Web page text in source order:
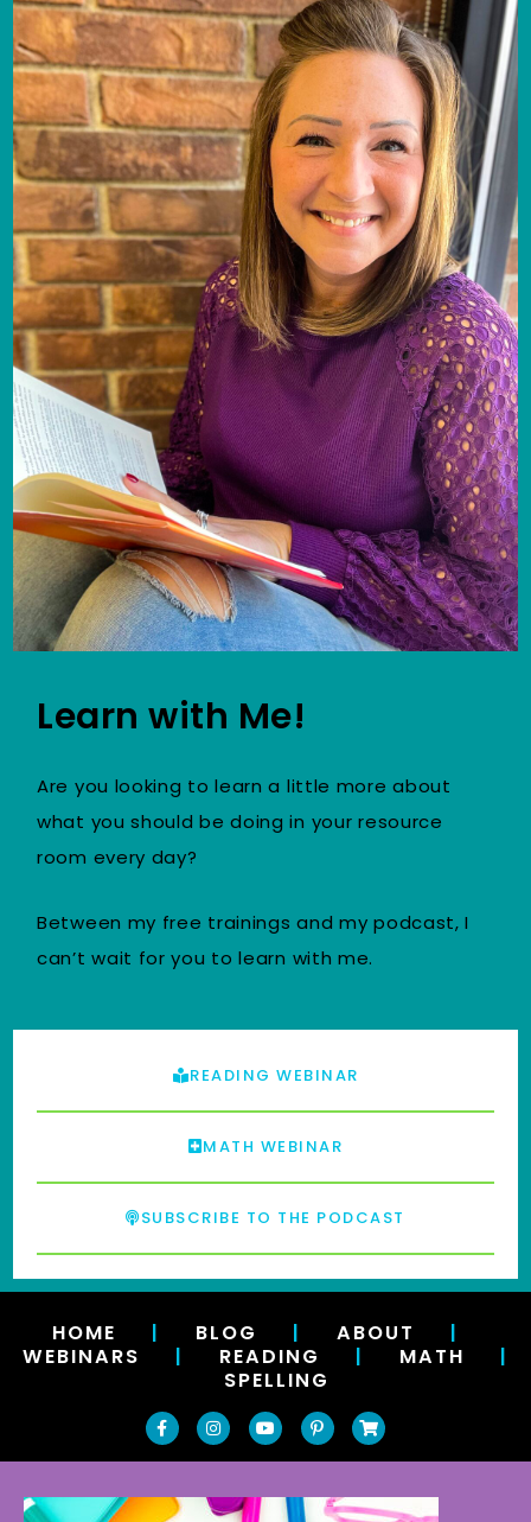
Learn with Me!
Are you looking to learn a little more about
what you should be doing in your resource
room every day?
Between my free trainings and my podcast, I
can’t wait for you to learn with me.
READING WEBINAR
MATH WEBINAR
SUBSCRIBE TO THE PODCAST
HOME | BLOG | ABOUT
|
WEBINARS | READING | MATH |
SPELLING